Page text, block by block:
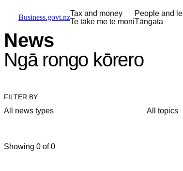
Business.govt.nzTax and money
Te tāke me te moni
People and
Tāngata
News
Ngā rongo kōrero
FILTER BY
All news types All topics
Showing 0 of 0